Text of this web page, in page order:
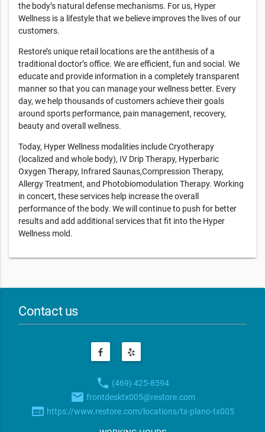
the body’s natural defense mechanisms. For us, Hyper
Wellness is a lifestyle that we believe improves the lives of our
customers.
Restore’s unique retail locations are the antithesis of a
traditional doctor’s office. We are efficient, fun and social. We
educate and provide information in a completely transparent
manner so that you can manage your wellness better. Every
day, we help thousands of customers achieve their goals
around sports performance, pain management, recovery,
beauty and overall wellness.
Today, Hyper Wellness modalities include Cryotherapy
(localized and whole body), IV Drip Therapy, Hyperbaric
Oxygen Therapy, Infrared Saunas,Compression Therapy,
Allergy Treatment, and Photobiomodulation Therapy. Working
in concert, these services help increase the overall
performance of the body. We will continue to push for better
results and add additional services that fit into the Hyper
Wellness mold.
Contact us
phone (469) 425-8594
email frontdesktx005@restore.com
web https://www.restore.com/locations/tx-plano-tx005